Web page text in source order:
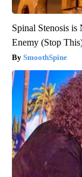
Spinal Stenosis
Enemy (Stop
SmoothSpine